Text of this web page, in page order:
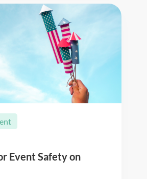
Event Safety on